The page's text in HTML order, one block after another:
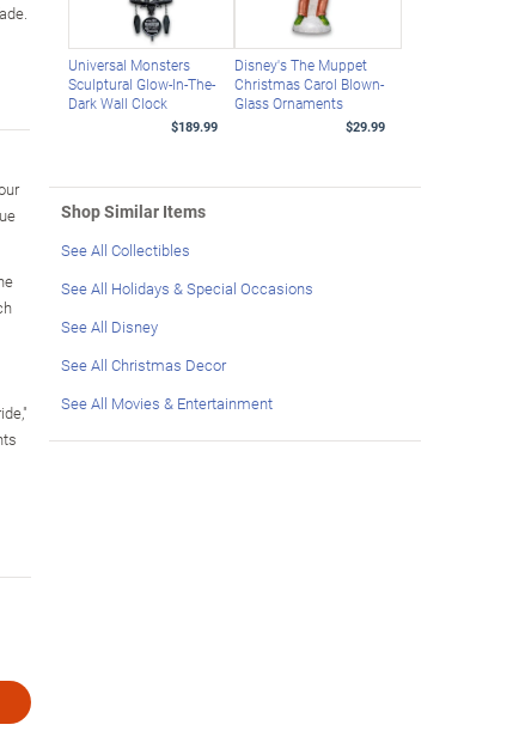
Universal Monsters
Sculptural Glow-In-The-
Dark Wall Clock
$189.99
Disney's The Muppet
Christmas Carol Blown-
Glass Ornaments
$29.99
Shop Similar Items
See All Collectibles
See All Holidays & Special Occasions
See All Disney
See All Christmas Decor
See All Movies & Entertainment